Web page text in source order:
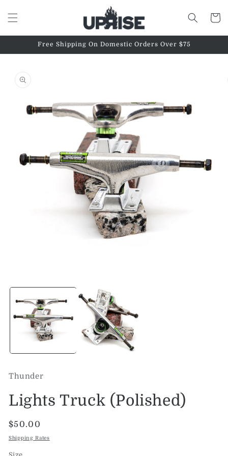
content
Cart
Free Shipping On Domestic Orders Over $75
information
media
Thunder
Lights Truck (Polished)
Regular
price
$50.00
Shipping Rates